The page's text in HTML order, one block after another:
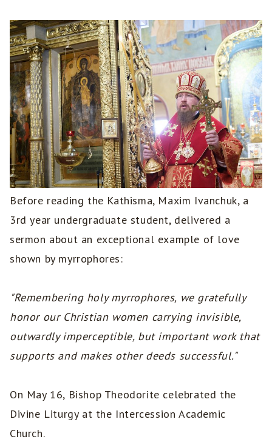
Before reading the Kathisma, Maxim Ivanchuk, a
3rd year undergraduate student, delivered a
sermon about an exceptional example of love
shown by myrrophores:
"Remembering holy myrrophores, we gratefully
honor our Christian women carrying invisible,
outwardly imperceptible, but important work that
supports and makes other deeds successful."
On May 16, Bishop Theodorite celebrated the
Divine Liturgy at the Intercession Academic
Church.